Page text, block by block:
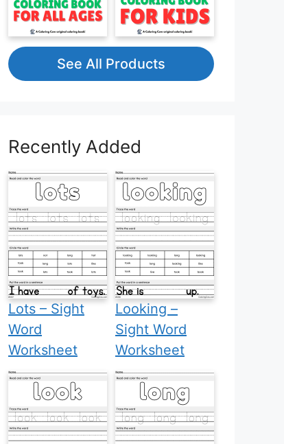
See All Products
Recently Added
Lots – Sight
Word
Worksheet
Looking –
Sight Word
Worksheet